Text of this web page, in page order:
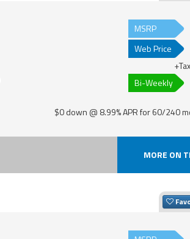
MSRP
Web Price
Bi-Weekly
$0 down @ 8.99% APR for 60/240
MORE ON